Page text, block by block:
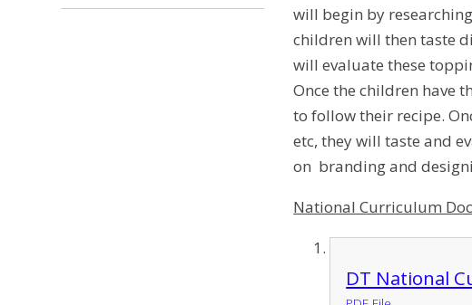
will begin by
children will then taste
will evaluate these
Once the children have
to follow their recipe.
etc, they will taste and
on branding and
National Curriculum
DT National